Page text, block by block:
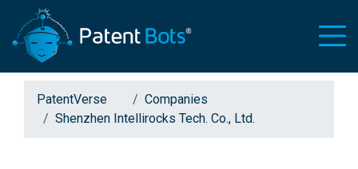
PatentVerse
Companies
Shenzhen Intellirocks Tech. Co., Ltd.